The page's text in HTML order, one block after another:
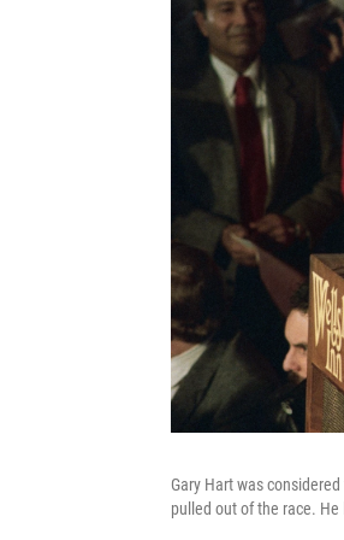
Gary Hart was
pulled out of the race.